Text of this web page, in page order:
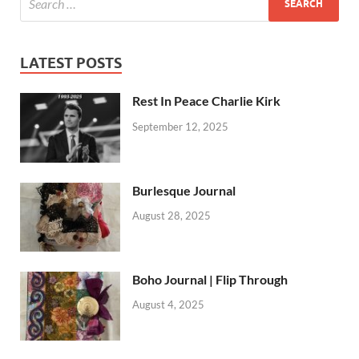
LATEST POSTS
Rest In Peace Charlie Kirk
September 12, 2025
Burlesque Journal
August 28, 2025
Boho Journal | Flip Through
August 4, 2025